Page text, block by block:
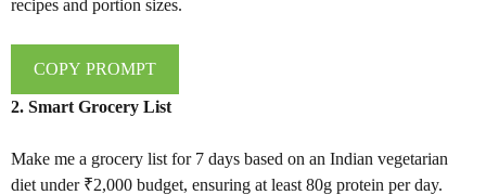
recipes and portion sizes.
COPY PROMPT
2. Smart Grocery List
Make me a grocery list for 7 days based on an Indian vegetarian
diet under ₹2,000 budget, ensuring at least 80g protein per day.